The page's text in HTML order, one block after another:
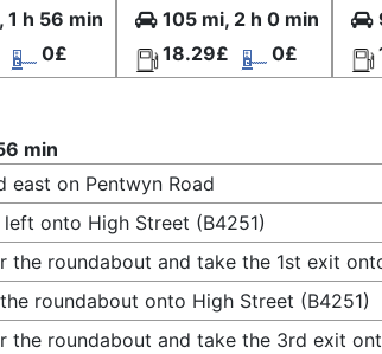
1 h 56 min
0£
105 mi, 2 h 0 min
18.29£
0£
min
east on Pentwyn Road
left onto High Street (B4251)
the roundabout and take the 1st exit
roundabout onto High Street (B4251)
the roundabout and take the 3rd exit